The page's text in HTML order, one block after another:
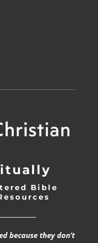
Bible
because they don’t